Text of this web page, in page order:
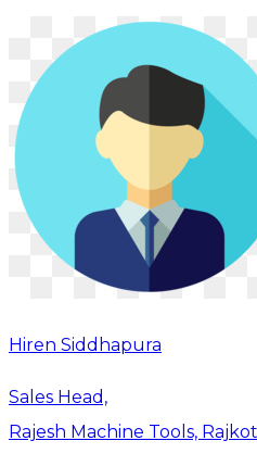
Hiren Siddhapura
Sales Head,
Rajesh Machine Tools, Rajkot